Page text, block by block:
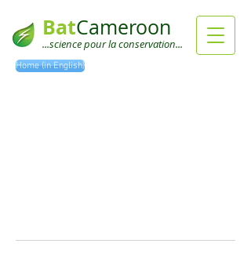
BatCameroon
...science pour la conservation...
Home (in English)